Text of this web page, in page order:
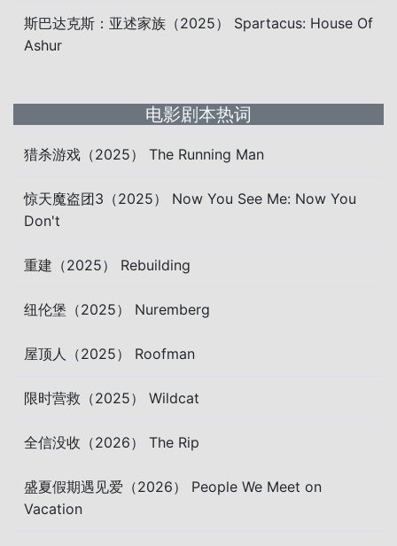
斯巴达克斯：亚述家族（2025） Spartacus: House Of
Ashur
电影剧本热词
猎杀游戏（2025） The Running Man
惊天魔盗团3（2025） Now You See Me: Now You
Don't
重建（2025） Rebuilding
纽伦堡（2025） Nuremberg
屋顶人（2025） Roofman
限时营救（2025） Wildcat
全信没收（2026） The Rip
盛夏假期遇见爱（2026） People We Meet on
Vacation